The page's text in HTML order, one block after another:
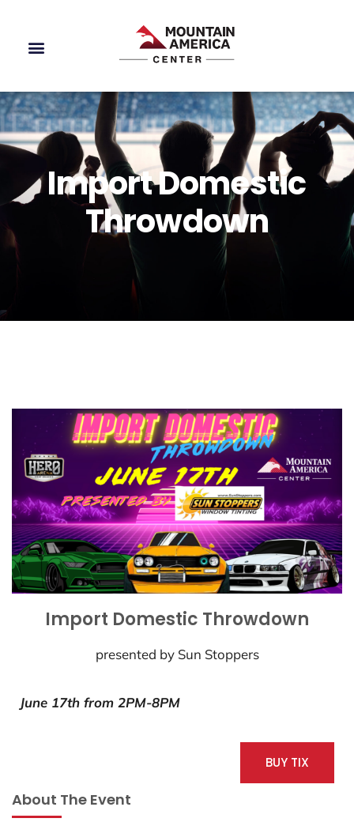
Import Domestic
Throwdown
Import Domestic Throwdown
presented by Sun Stoppers
June 17th from 2PM-8PM
BUY TIX
About The Event